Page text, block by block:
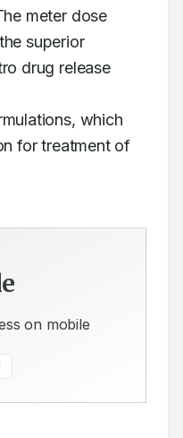
meter dose
superior
drug release
which
for treatment of
on mobile